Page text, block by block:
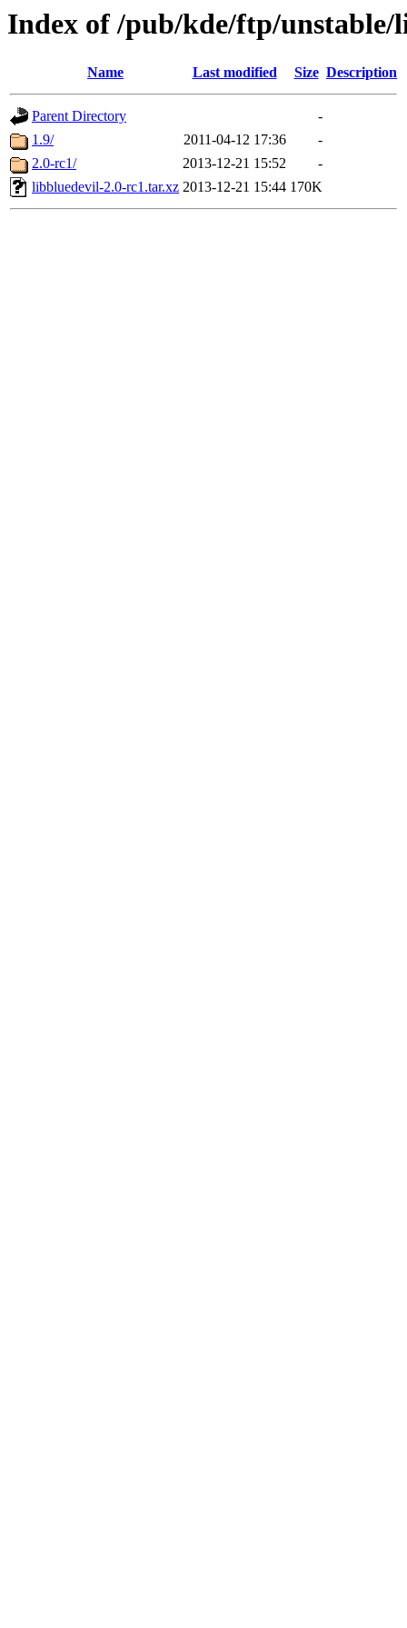
Index of /pub/kde/ftp/unstable/
Name Last modified Size Description
Parent Directory
-
1.9/
2011-04-12 17:36
-
2.0-rc1/
2013-12-21 15:52
-
libbluedevil-2.0-rc1.tar.xz 2013-12-21 15:44 170K